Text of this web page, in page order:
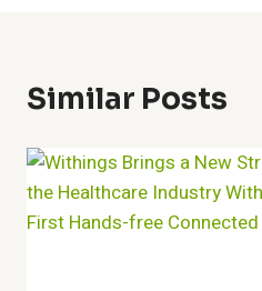
Similar Posts